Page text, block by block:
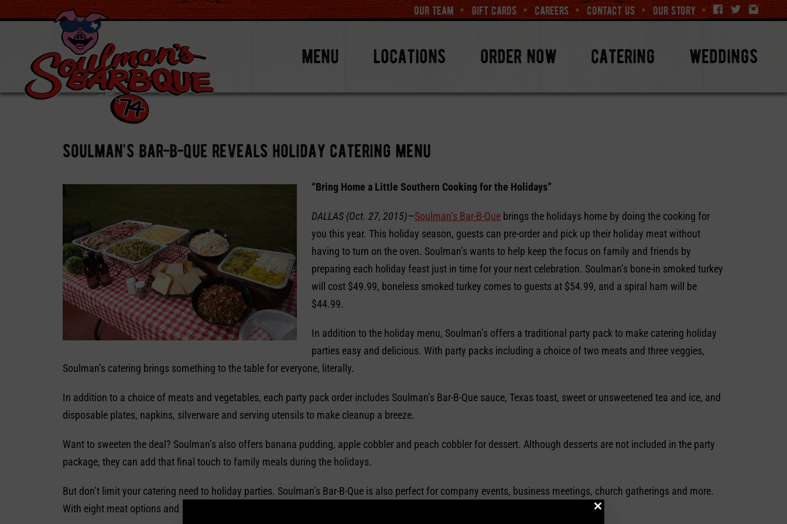
our team gift cards careers contact us our story
menu locations order now catering weddings
soulman’s bar-b-que reveals holiday catering menu
“Bring Home a Little Southern Cooking for the Holidays”
DALLAS (Oct. 27, 2015)—Soulman’s Bar-B-Que brings the holidays home by doing the cooking for
you this year. This holiday season, guests can pre-order and pick up their holiday meat without
having to turn on the oven. Soulman’s wants to help keep the focus on family and friends by
preparing each holiday feast just in time for your next celebration. Soulman’s bone-in smoked turkey
will cost $49.99, boneless smoked turkey comes to guests at $54.99, and a spiral ham will be
$44.99.
In addition to the holiday menu, Soulman’s offers a traditional party pack to make catering holiday
parties easy and delicious. With party packs including a choice of two meats and three veggies,
Soulman’s catering brings something to the table for everyone, literally.
In addition to a choice of meats and vegetables, each party pack order includes Soulman’s Bar-B-Que sauce, Texas toast, sweet or unsweetened tea and ice, and
disposable plates, napkins, silverware and serving utensils to make cleanup a breeze.
Want to sweeten the deal? Soulman’s also offers banana pudding, apple cobbler and peach cobbler for dessert. Although desserts are not included in the party
package, they can add that final touch to family meals during the holidays.
But don’t limit your catering need to holiday parties. Soulman’s Bar-B-Que is also perfect for company events, business meetings, church gatherings and more.
With eight meat options and 11 vegetables, Soulman’s makes it easy to bring southern barbecue home for any occasion.